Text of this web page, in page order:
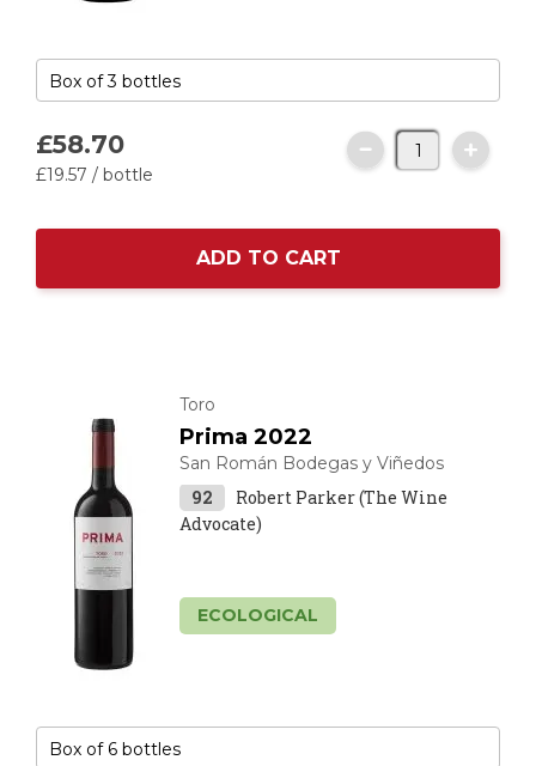
£58.70
£19.57 / bottle
ADD TO CART
Toro
Prima 2022
San Román Bodegas y Viñedos
92
Robert Parker (The Wine
Advocate)
ECOLOGICAL